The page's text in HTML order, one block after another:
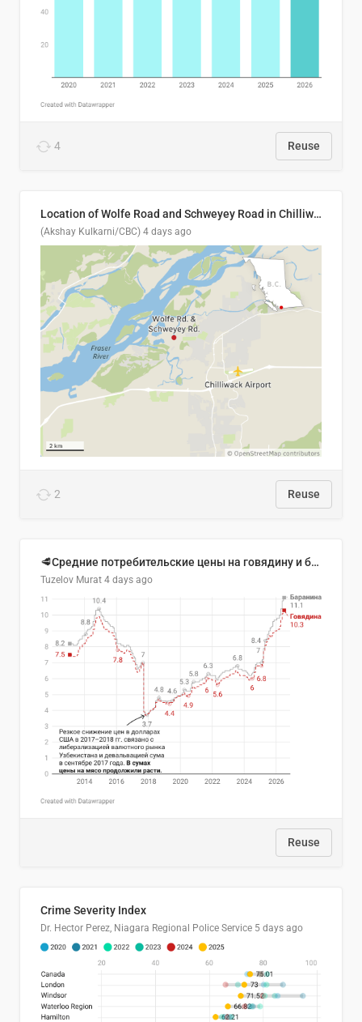
4 Reuse
Location of Wolfe Road and Schweyey Road in Chilliwack, B.C.
(Akshay Kulkarni/CBC) 4 days ago
2 Reuse
🥩Средние потребительские цены на говядину и баранину в Узбекистане, 2013–2026 гг.
Tuzelov Murat 4 days ago
Reuse
Crime Severity Index
Dr. Hector Perez, Niagara Regional Police Service 5 days ago